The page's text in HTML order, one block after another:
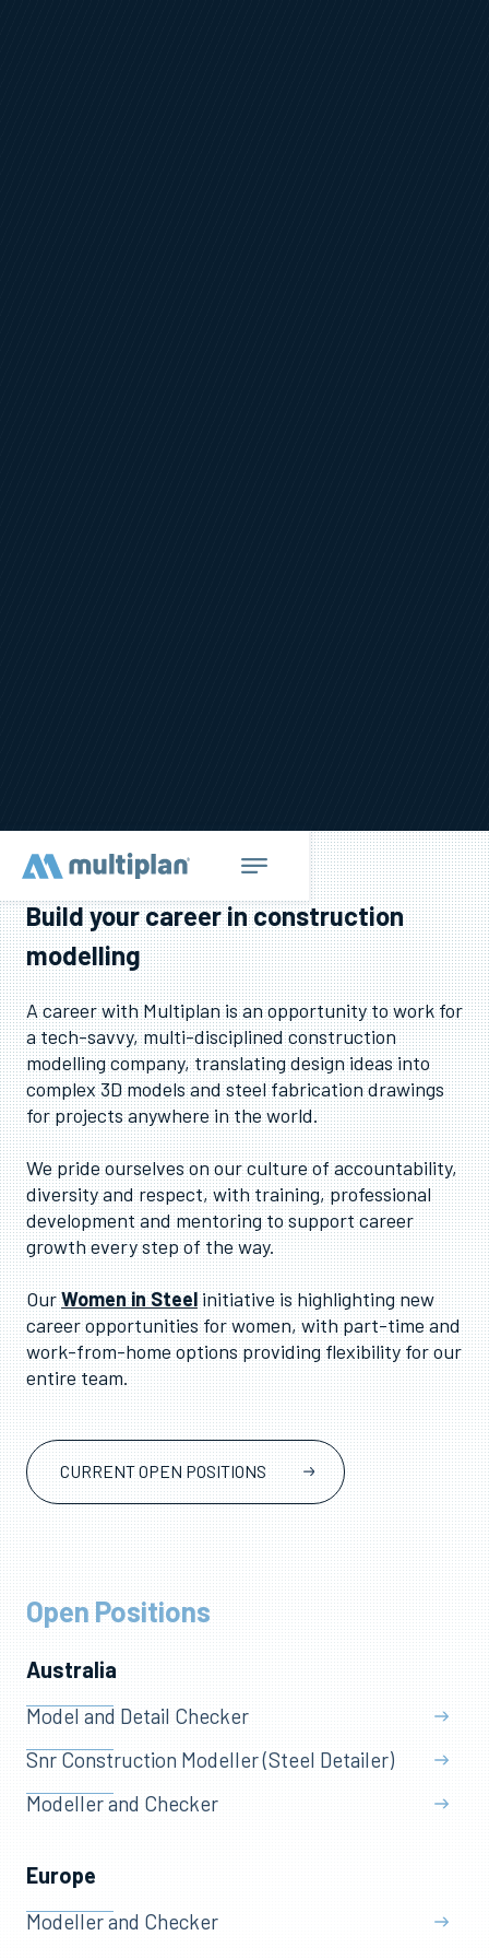
Build your career in construction
modelling
A career with Multiplan is an opportunity to work for
a tech-savvy, multi-disciplined construction
modelling company, translating design ideas into
complex 3D models and steel fabrication drawings
for projects anywhere in the world.
We pride ourselves on our culture of accountability,
diversity and respect, with training, professional
development and mentoring to support career
growth every step of the way.
OurWomen in Steelinitiative is highlighting new
career opportunities for women, with part-time and
work-from-home options providing flexibility for our
entire team.
CURRENT OPEN POSITIONS
Open Positions
Australia
Model and Detail Checker
Snr Construction Modeller (Steel Detailer)
Modeller and Checker
Europe
Modeller and Checker